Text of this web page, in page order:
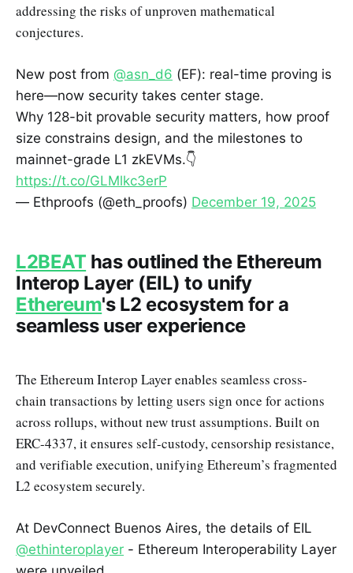
addressing the risks of unproven mathematical
conjectures.
New post from @asn_d6 (EF): real-time proving is
here—now security takes center stage.
Why 128-bit provable security matters, how proof
size constrains design, and the milestones to
mainnet-grade L1 zkEVMs.👇
https://t.co/GLMlkc3erP
— Ethproofs (@eth_proofs) December 19, 2025
L2BEAT has outlined the Ethereum
Interop Layer (EIL) to unify
Ethereum's L2 ecosystem for a
seamless user experience
The Ethereum Interop Layer enables seamless cross-
chain transactions by letting users sign once for actions
across rollups, without new trust assumptions. Built on
ERC-4337, it ensures self-custody, censorship resistance,
and verifiable execution, unifying Ethereum’s fragmented
L2 ecosystem securely.
At DevConnect Buenos Aires, the details of EIL
@ethinteroplayer - Ethereum Interoperability Layer